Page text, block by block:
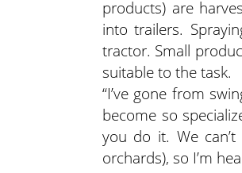
products) are
into trailers.
tractor. Small
suitable to the task.
“I’ve gone from
become so
you do it. We
orchards), so I’m